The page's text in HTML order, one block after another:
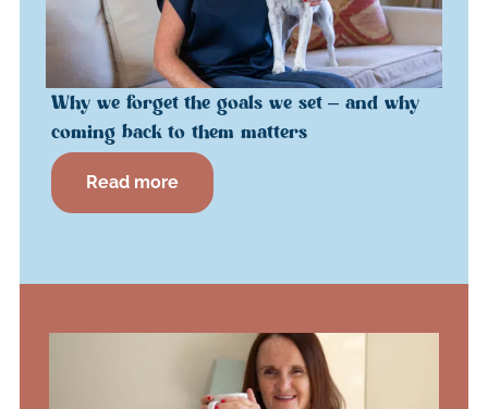
Why we forget the goals we set – and why
coming back to them matters
Read more